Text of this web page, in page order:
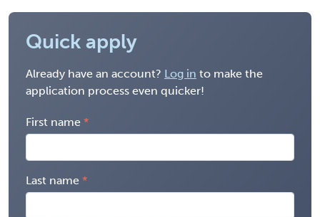
Quick apply
Already have an account? Log in to make the
application process even quicker!
First name
Last name